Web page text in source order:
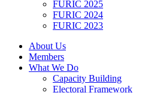
FURIC 2025
FURIC 2024
FURIC 2023
About Us
Members
What We Do
Capacity Building
Electoral Framework